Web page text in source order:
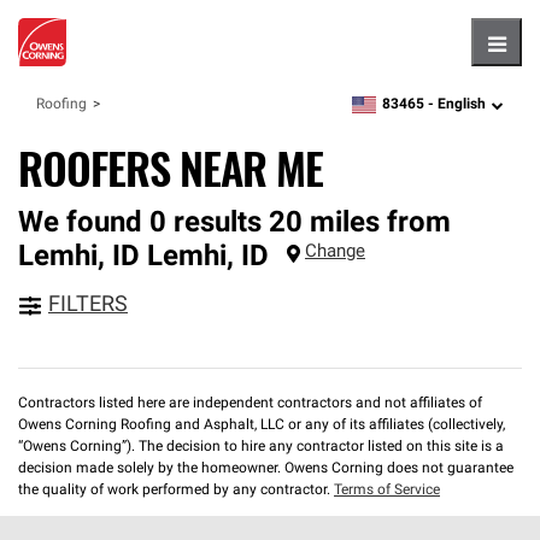
Roofing zipcode,language
83465 - English
ROOFERS NEAR ME
We found 0 results 20 miles from
Lemhi, ID Lemhi, ID Change
FILTERS
Contractors listed here are independent contractors and not affiliates of
Owens Corning Roofing and Asphalt, LLC or any of its affiliates (collectively,
“Owens Corning”). The decision to hire any contractor listed on this site is a
decision made solely by the homeowner. Owens Corning does not guarantee
the quality of work performed by any contractor. Terms of Service